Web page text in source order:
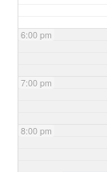
6:00 pm
7:00 pm
8:00 pm